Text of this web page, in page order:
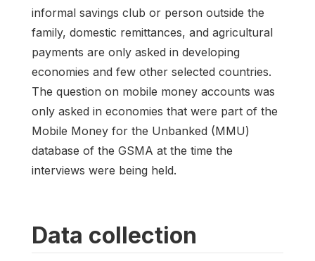
informal savings club or person outside the
family, domestic remittances, and agricultural
payments are only asked in developing
economies and few other selected countries.
The question on mobile money accounts was
only asked in economies that were part of the
Mobile Money for the Unbanked (MMU)
database of the GSMA at the time the
interviews were being held.
Data collection